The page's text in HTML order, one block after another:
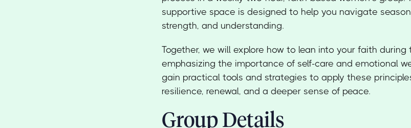
supportive space is designed to help you navigate
strength, and understanding.
Together, we will explore how to lean into your faith during
emphasizing the importance of self-care and emotional
gain practical tools and strategies to apply these
resilience, renewal, and a deeper sense of peace.
Group Details